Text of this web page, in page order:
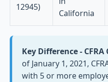
12945)
California
Key Difference -
of January 1, 2021,
with 5 or more